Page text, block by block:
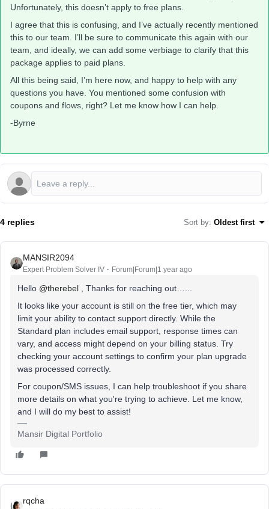
Unfortunately, this doesn’t apply to free plans.
I agree that this is confusing, and I’ve actually recently mentioned
this to our team. I’ll be sure to communicate this again with our
team, and ideally, we can add some verbiage to clarify that this
package applies to paid plans.
All this being said, I’m here now, and happy to help with any
questions you have. You mentioned some confusion with
coupons and flows, right? Let me know how I can help.
-Byrne
4 replies Sort by: Oldest first
MANSIR2094
Expert Problem Solver IV Forum|Forum|1 year ago
Hello ​ @therebel , Thanks for reaching out…...
It looks like your account is still on the free tier, which may
limit your ability to contact support directly. While the
Standard plan includes email support, response times can
vary, and access might depend on your billing status. Try
checking your account settings to confirm your plan upgrade
was processed correctly.
For coupon/SMS issues, I can help troubleshoot if you share
more details on what you're trying to achieve. Let me know,
and I will do my best to assist!
Mansir Digital Portfolio
rqcha